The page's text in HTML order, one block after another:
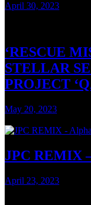
April 30, 2023
‘RESCUE
STELLAR
PROJECT
May 20, 2023
JPC REMIX
April 23, 2023